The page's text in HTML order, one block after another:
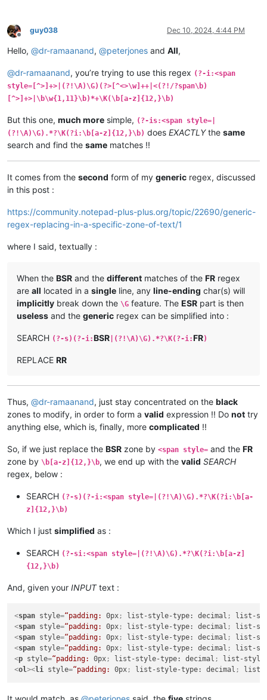
Offline
guy038 Dec 10, 2024, 4:44 PM
Hello, @dr-ramaanand, @peterjones and All,
@dr-ramaanand, you’re trying to use this regex (?-i:<span
style=[^>]+>|(?!\A)\G)(?>[^<>\w]++|<(?!/?span\b)
[^>]+>|\b\w{1,11}\b)*+\K(\b[a-z]{12,}\b)
But this one, much more simple, (?-is:<span style=|
(?!\A)\G).*?\K(?i:\b[a-z]{12,}\b) does EXACTLYthe same
search and find the same matches !!
It comes from the second form of my generic regex, discussed
in this post :
https://community.notepad-plus-plus.org/topic/22690/generic-
regex-replacing-in-a-specific-zone-of-text/1
where I said, textually :
When the BSR and the different matches of the FR regex
are all located in a single line, any line-ending char(s) will
implicitly break down the \G feature. The ESR part is then
useless and the generic regex can be simplified into :
SEARCH (?-s)(?-i:BSR |(?!\A)\G).*?\K(?-i:FR)
REPLACE RR
Thus, @dr-ramaanand, just stay concentrated on the black
zones to modify, in order to form a valid expression !! Do not try
anything else, which is, finally, more complicated !!
So, if we just replace the BSR zone by <span style= and the FR
zone by \b[a-z]{12,}\b, we end up with the valid SEARCH
regex, below :
SEARCH (?-s)(?-i:<span style=|(?!\A)\G).*?\K(?i:\b[a-
z]{12,}\b)
Which I just simplified as :
SEARCH (?-si:<span style=|(?!\A)\G).*?\K(?i:\b[a-z]
{12,}\b)
And, given your INPUTtext :
<span style=“padding: 0px; list-style-type: decimal ;
list-
<span style=“padding: 0px; list-style-type: decimal ;
list-
<span style=“padding: 0px; list-style-type: decimal ;
list-
<span style=“padding: 0px; list-style-type: decimal ;
list-
<p style=“padding: 0px; list-style-type: decimal ;
list-style-
<ol><li style=“padding: 0px; list-style-type: decimal ; list-